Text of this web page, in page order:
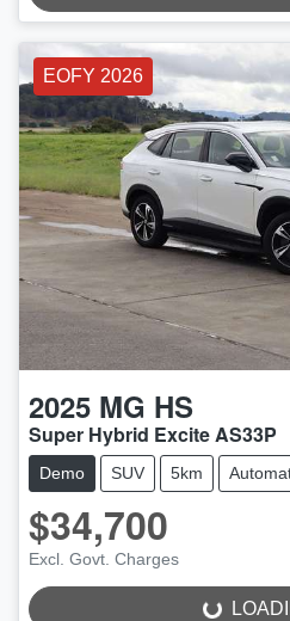
EOFY 2026
2025 MG HS
Super Hybrid Excite AS33P
Demo SUV 5km
$34,700
Excl. Govt. ChargesLOADING...